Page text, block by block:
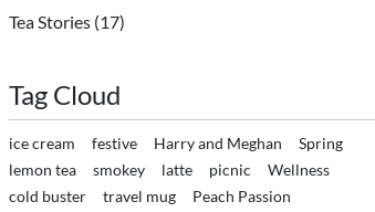
Tea Stories (17)
Tag Cloud
ice cream festive Harry and Meghan
Spring
lemon tea
smokey latte picnic
Wellness
cold buster
travel mug
Peach Passion